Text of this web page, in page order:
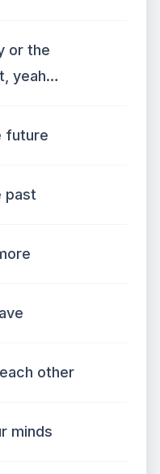
or the
yeah…
future
past
other
minds